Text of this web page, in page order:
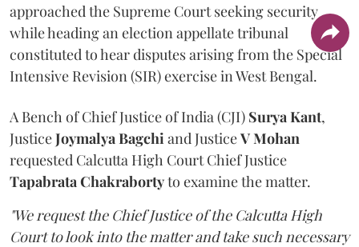
approached the Supreme Court seeking security
while heading an election appellate tribunal
constituted to hear disputes arising from the Special
Intensive Revision (SIR) exercise in West Bengal.
A Bench of Chief Justice of India (CJI) Surya Kant,
JusticeJoymalya Bagchi and JusticeV Mohan
requested Calcutta High Court Chief Justice
Tapabrata Chakrabortyto examine the matter.
"We request the Chief Justice of the Calcutta High
Court to look into the matter and take such necessary